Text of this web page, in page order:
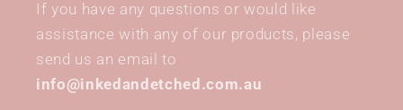
If you have any questions or would like
assistance with any of our products, please
send us an email to
info@inkedandetched.com.au